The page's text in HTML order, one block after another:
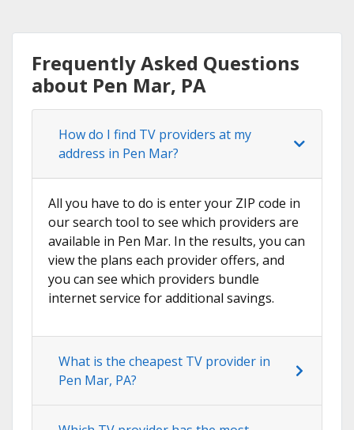
Frequently Asked Questions
about Pen Mar, PA
How do I find TV providers at my
address in Pen Mar?
All you have to do is enter your ZIP code in
our search tool to see which providers are
available in Pen Mar. In the results, you can
view the plans each provider offers, and
you can see which providers bundle
internet service for additional savings.
What is the cheapest TV provider in
Pen Mar, PA?